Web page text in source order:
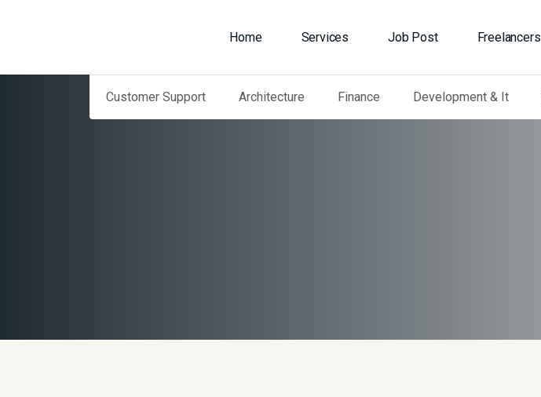
Home Services Job Post Freelancers
Customer Support Architecture Finance Development & It